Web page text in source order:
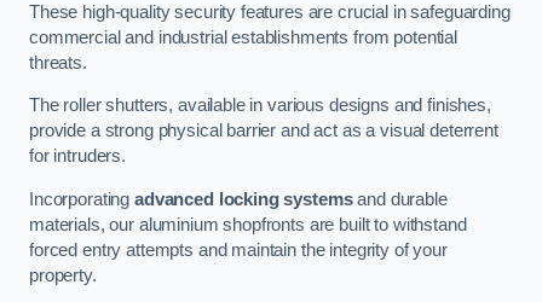
These high-quality security features are crucial in safeguarding
commercial and industrial establishments from potential
threats.
The roller shutters, available in various designs and finishes,
provide a strong physical barrier and act as a visual deterrent
for intruders.
Incorporating advanced locking systemsand durable
materials, our aluminium shopfronts are built to withstand
forced entry attempts and maintain the integrity of your
property.